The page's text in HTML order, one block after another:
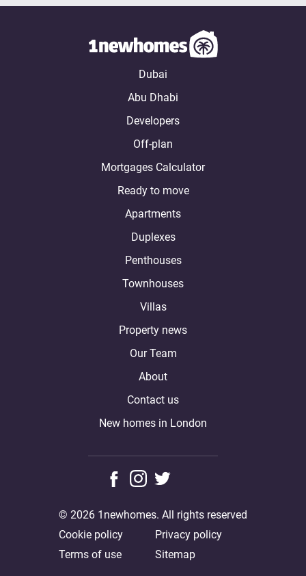
Dubai
Abu Dhabi
Developers
Off-plan
Mortgages Calculator
Ready to move
Apartments
Duplexes
Penthouses
Townhouses
Villas
Property news
Our Team
About
Contact us
New homes in London
Cookie policy
Privacy policy
Terms of use
Sitemap
© 2026 1newhomes. All rights reserved